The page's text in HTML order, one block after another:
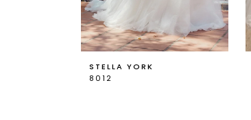
STELLA YORK
8012